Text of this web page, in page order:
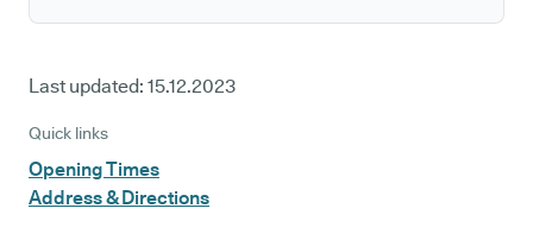
Last updated: 15.12.2023
Quick links
Opening Times
Address & Directions